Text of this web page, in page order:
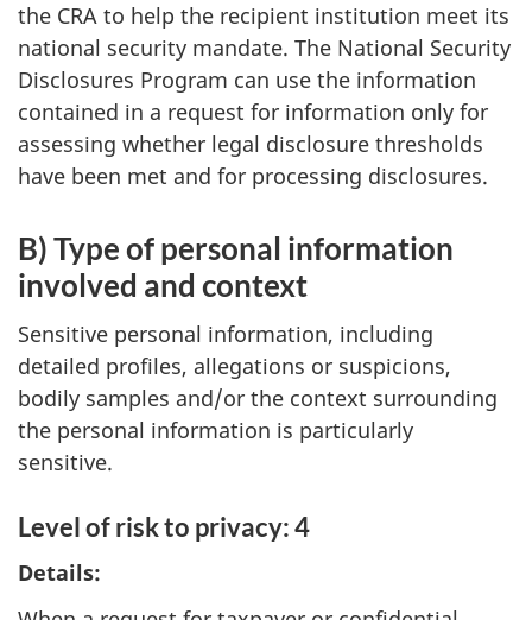
the CRA to help the recipient institution meet its
national security mandate. The National Security
Disclosures Program can use the information
contained in a request for information only for
assessing whether legal disclosure thresholds
have been met and for processing disclosures.
B) Type of personal information
involved and context
Sensitive personal information, including
detailed profiles, allegations or suspicions,
bodily samples and/or the context surrounding
the personal information is particularly
sensitive.
Level of risk to privacy: 4
Details: